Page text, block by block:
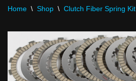
Home \ Shop \ Clutch Fiber Spring Kit